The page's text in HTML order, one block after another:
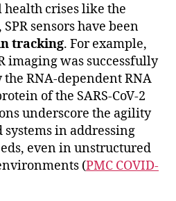
health crises like the
sensors have been
tracking. For example,
imaging was successfully
RNA-dependent RNA
of the SARS-CoV-2
underscore the agility
in addressing
even in unstructured
(PMC COVID-